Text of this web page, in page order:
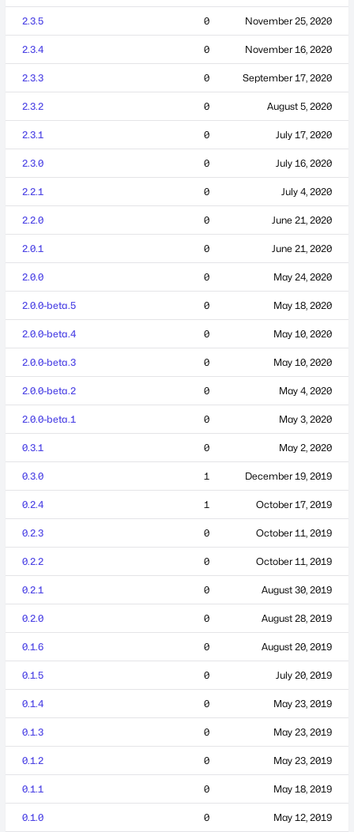
2.3.5 0 November 25, 2020
2.3.4 0 November 16, 2020
2.3.3 0 September 17, 2020
2.3.2 0 August 5, 2020
2.3.1 0 July 17, 2020
2.3.0 0 July 16, 2020
2.2.1 0 July 4, 2020
2.2.0 0 June 21, 2020
2.0.1 0 June 21, 2020
2.0.0 0 May 24, 2020
2.0.0-beta.5 0 May 18, 2020
2.0.0-beta.4 0 May 10, 2020
2.0.0-beta.3 0 May 10, 2020
2.0.0-beta.2 0 May 4, 2020
2.0.0-beta.1 0 May 3, 2020
0.3.1 0 May 2, 2020
0.3.0 1 December 19, 2019
0.2.4 1 October 17, 2019
0.2.3 0 October 11, 2019
0.2.2 0 October 11, 2019
0.2.1 0 August 30, 2019
0.2.0 0 August 28, 2019
0.1.6 0 August 20, 2019
0.1.5 0 July 20, 2019
0.1.4 0 May 23, 2019
0.1.3 0 May 23, 2019
0.1.2 0 May 23, 2019
0.1.1 0 May 18, 2019
0.1.0 0 May 12, 2019